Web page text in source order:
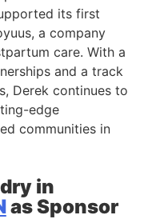
its first
a company
care. With a
and a track
Derek continues to
edge
communities in
in
as Sponsor